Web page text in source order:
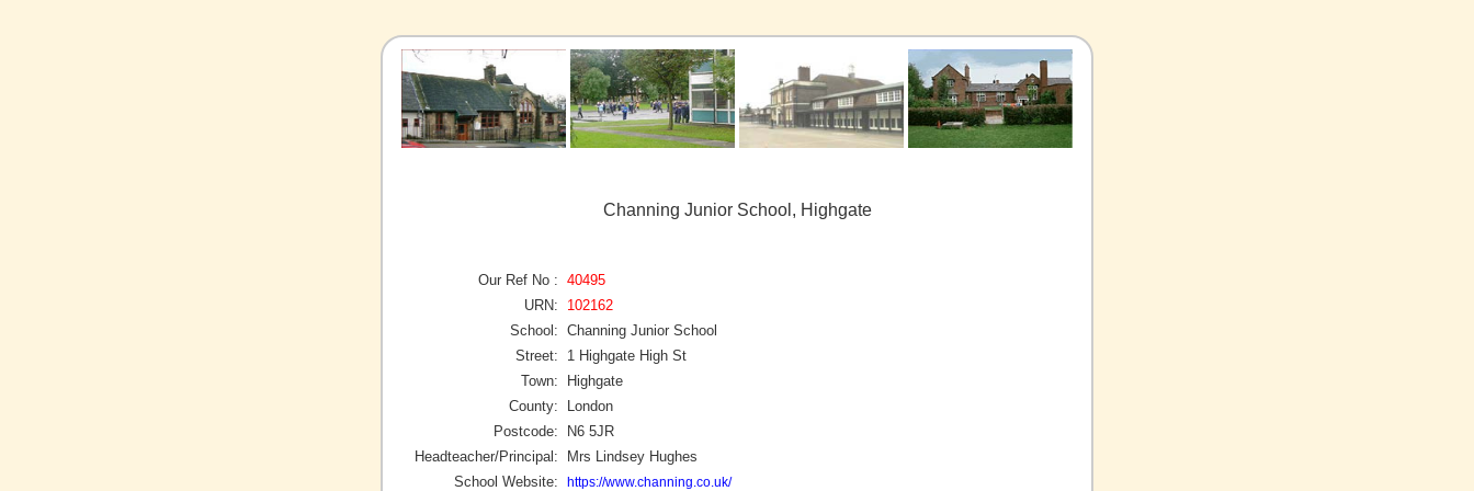
Channing Junior School, Highgate
Our Ref No : 40495
URN:
102162
School: Channing Junior School
Street:
1 Highgate High St
Town:
Highgate
County:
London
Postcode:
N6 5JR
Headteacher/Principal:
Mrs Lindsey Hughes
School Website:
https://www.channing.co.uk/